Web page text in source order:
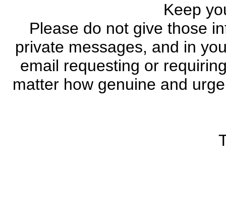
Keep
Please do not give those
private messages, and in
email requesting or
matter how genuine and